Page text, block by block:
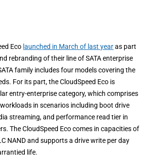
Eco launched in March of last yearas part
rebranding of their line of SATA enterprise
family includes four models covering the
For its part, the CloudSpeed Eco is
entry-enterprise category, which comprises
in scenarios including boot drive
streaming, and performance read tier in
The CloudSpeed Eco comes in capacities of
NAND and supports a drive write per day
life.